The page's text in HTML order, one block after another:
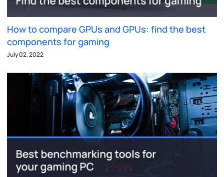
How to compare GPUs and GPUs: find the best
components for gaming
July 02, 2022